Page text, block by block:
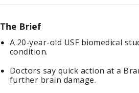
The Brief
A 20-year-old USF biomedical
condition.
Doctors say quick action at a
further brain damage.